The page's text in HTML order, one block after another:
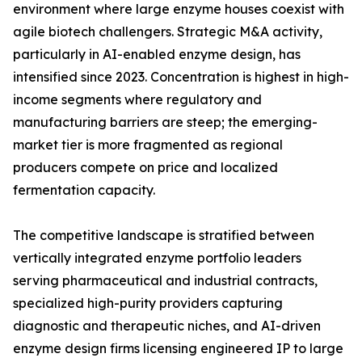
environment where large enzyme houses coexist with
agile biotech challengers. Strategic M&A activity,
particularly in AI-enabled enzyme design, has
intensified since 2023. Concentration is highest in high-
income segments where regulatory and
manufacturing barriers are steep; the emerging-
market tier is more fragmented as regional
producers compete on price and localized
fermentation capacity.
The competitive landscape is stratified between
vertically integrated enzyme portfolio leaders
serving pharmaceutical and industrial contracts,
specialized high-purity providers capturing
diagnostic and therapeutic niches, and AI-driven
enzyme design firms licensing engineered IP to large